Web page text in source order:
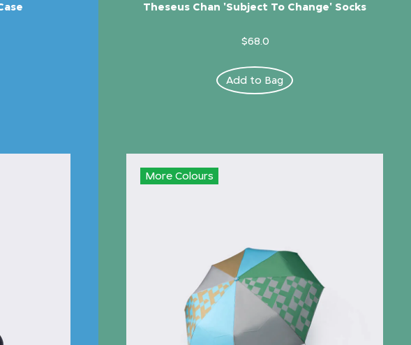
Theseus Chan 'Subject To Change' Socks
$68.0
Add to Bag
More Colours